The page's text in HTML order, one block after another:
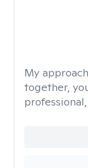
My
together,